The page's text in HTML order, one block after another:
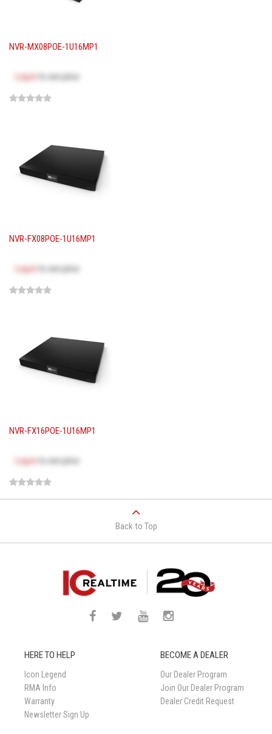
NVR-MX08POE-1U16MP1
Log in to see price
NVR-FX08POE-1U16MP1
Log in to see price
NVR-FX16POE-1U16MP1
Log in to see price
Back to Top
HERE TO HELP
Icon Legend
RMA Info
Warranty
Newsletter Sign Up
BECOME A DEALER
Our Dealer Program
Join Our Dealer Program
Dealer Credit Request